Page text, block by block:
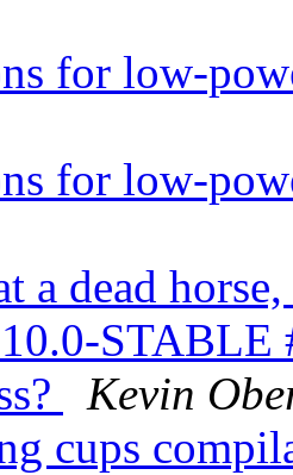
for low-
for low-
a dead
STABLE
Kevin
cups